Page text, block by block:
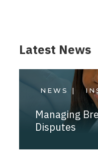
Latest News
NEWS |
Managing
Disputes